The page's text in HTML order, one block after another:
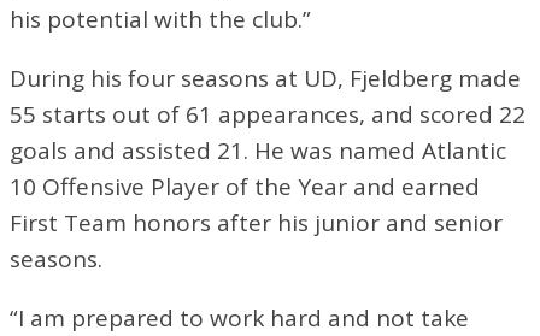
his potential with the club.”
During his four seasons at UD, Fjeldberg made
55 starts out of 61 appearances, and scored 22
goals and assisted 21. He was named Atlantic
10 Offensive Player of the Year and earned
First Team honors after his junior and senior
seasons.
“I am prepared to work hard and not take